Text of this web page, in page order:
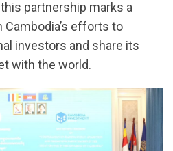
partnership marks a
efforts to
investors and share its
with the world.